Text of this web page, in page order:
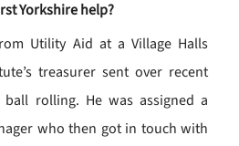
Yorkshire help?
Utility Aid at a Village Halls
treasurer sent over recent
rolling. He was assigned a
who then got in touch with